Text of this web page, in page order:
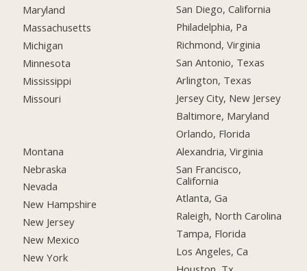
Maryland
Massachusetts
Michigan
Minnesota
Mississippi
Missouri
Montana
Nebraska
Nevada
New Hampshire
New Jersey
New Mexico
New York
San Diego, California
Philadelphia, Pa
Richmond, Virginia
San Antonio, Texas
Arlington, Texas
Jersey City, New Jersey
Baltimore, Maryland
Orlando, Florida
Alexandria, Virginia
San Francisco,
California
Atlanta, Ga
Raleigh, North Carolina
Tampa, Florida
Los Angeles, Ca